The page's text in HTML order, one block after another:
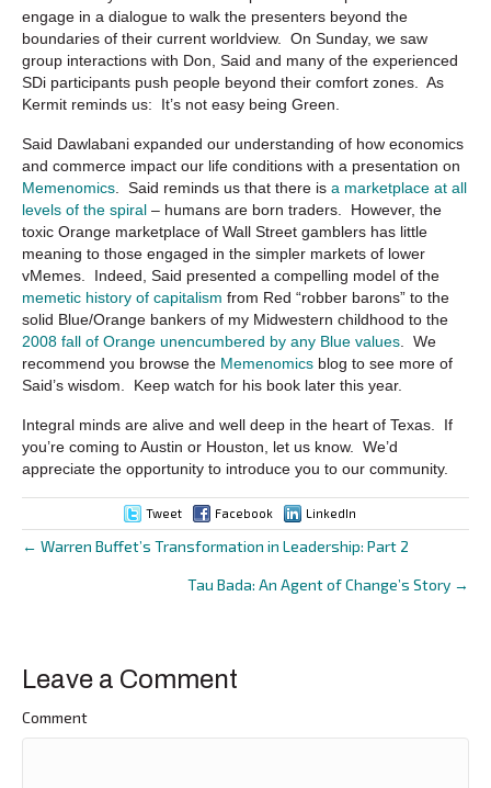
engage in a dialogue to walk the presenters beyond the
boundaries of their current worldview. On Sunday, we saw
group interactions with Don, Said and many of the experienced
SDi participants push people beyond their comfort zones. As
Kermit reminds us: It’s not easy being Green.
Said Dawlabani expanded our understanding of how economics
and commerce impact our life conditions with a presentation on
Memenomics . Said reminds us that there is a marketplace at all
levels of the spiral – humans are born traders. However, the
toxic Orange marketplace of Wall Street gamblers has little
meaning to those engaged in the simpler markets of lower
vMemes. Indeed, Said presented a compelling model of the
memetic history of capitalism from Red “robber barons” to the
solid Blue/Orange bankers of my Midwestern childhood to the
2008 fall of Orange unencumbered by any Blue values . We
recommend you browse the Memenomics blog to see more of
Said’s wisdom. Keep watch for his book later this year.
Integral minds are alive and well deep in the heart of Texas. If
you’re coming to Austin or Houston, let us know. We’d
appreciate the opportunity to introduce you to our community.
Tweet Facebook LinkedIn
Posts
← Warren Buffet’s Transformation in Leadership: Part 2
Tau Bada: An Agent of Change’s Story →
Leave a Comment
Comment